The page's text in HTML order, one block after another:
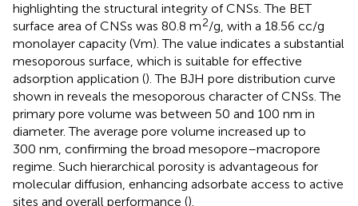
highlighting the structural integrity of CNSs. The BET
surface area of CNSs was 80.8 m2/g, with a 18.56 cc/g
monolayer capacity (Vm). The value indicates a substantial
mesoporous surface, which is suitable for effective
adsorption application (). The BJH pore distribution curve
shown in reveals the mesoporous character of CNSs. The
primary pore volume was between 50 and 100 nm in
diameter. The average pore volume increased up to
300 nm, confirming the broad mesopore–macropore
regime. Such hierarchical porosity is advantageous for
molecular diffusion, enhancing adsorbate access to active
sites and overall performance ().